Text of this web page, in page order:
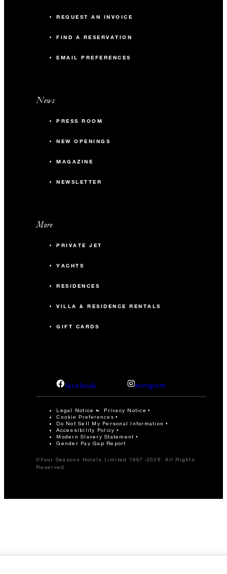
REQUEST AN INVOICE
FIND A RESERVATION
EMAIL PREFERENCES
News
PRESS ROOM
NEW OPENINGS
MAGAZINE
NEWSLETTER
More
PRIVATE JET
YACHTS
RESIDENCES
VILLA & RESIDENCE RENTALS
GIFT CARDS
facebook instagram
Legal Notice Privacy Notice
Cookie Preferences
Do Not Sell My Personal Information
Accessibility Policy
Modern Slavery Statement
Gender Pay Gap Report
©Four Seasons Hotels Limited 1997-2026. All Rights
Reserved.